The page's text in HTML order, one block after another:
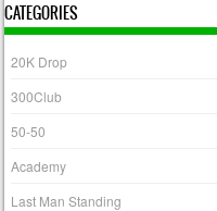
CATEGORIES
20K Drop
300Club
50-50
Academy
Last Man Standing